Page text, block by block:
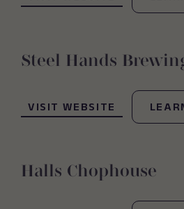
Steel Hands
VISIT WEBSITE
Halls Chophouse